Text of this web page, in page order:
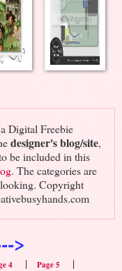
Digital Freebie
designer's blog/site,
be included in this
. The categories are
Copyright
>
4 | Page 5 |